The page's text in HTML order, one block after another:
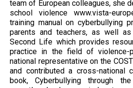
team of European colleagues, she
school violence www.vista-
training manual on cyberbullying
parents and teachers, as well
Second Life which provides
practice in the field of violence-
national representative on the
and contributed a cross-national
book, Cyberbullying through